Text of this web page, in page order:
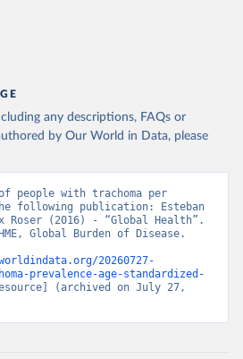
any descriptions, FAQs or
by Our World in Data, please
of people with trachoma per
following publication: Esteban
Roser (2016) - “Global Health”.
Global Burden of Disease.
20260727-
prevalence-age-standardized-
(archived on July 27,